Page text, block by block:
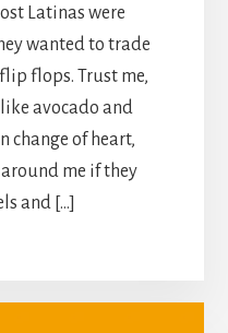
Latinas were
wanted to trade
flops. Trust me,
avocado and
change of heart,
me if they
and […]